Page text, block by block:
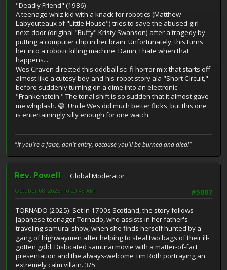
"Deadly Friend" (1986)
A teenage whiz kid with a knack for robotics (Matthew
Labyouteaux of "Little House") tries to save the abused girl-
next-door (original "Buffy" Kristy Swanson) after a tragedy by
putting a computer chip in her brain. Unfortunately, this turns
her into a robotic killing machine. Damn, I hate when that
happens...
Wes Craven directed this oddball sci-fi horror mix that starts off
almost like a cutesy boy-and-his-robot story ala "Short Circuit,"
before suddenly turning on a dime into an electronic
"Frankenstein." The tonal shift is so sudden that it almost gave
me whiplash. 😁 Uncle Wes did much better flicks, but this one
is entertainingly silly enough for one watch.
"If you're a false, don't entry, because you'll be burned and died!"
Rev. Powell
Global Moderator
#5007
October 08, 2025, 10:20:48 AM
TORNADO (2025): Set in 1700s Scotland, the story follows
Japanese teenager Tornado, who assists in her father's
traveling samurai show, when she finds herself hunted by a
gang of highwaymen after helping to steal two bags of their ill-
gotten gold. Dislocated samurai movie with a matter-of-fact
presentation and the always-welcome Tim Roth portraying an
extremely calm villain. 3/5.